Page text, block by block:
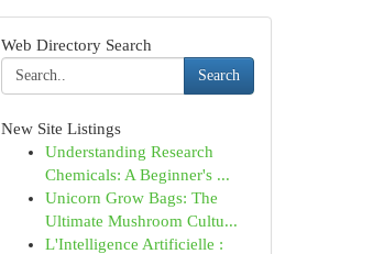
Web Directory Search
Search
New Site Listings
Understanding Research
Chemicals: A Beginner's ...
Unicorn Grow Bags: The
Ultimate Mushroom Cultu...
L'Intelligence Artificielle :